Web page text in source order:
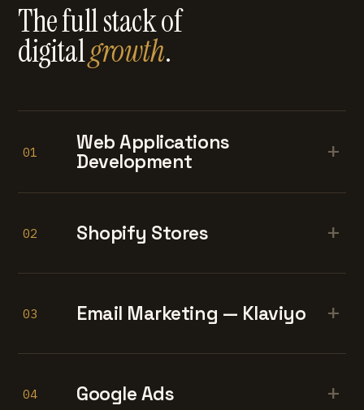
The full stack of
digitalgrowth.
01
Web Applications
Development
+
02 Shopify Stores +
03 Email Marketing — Klaviyo +
04 Google Ads +